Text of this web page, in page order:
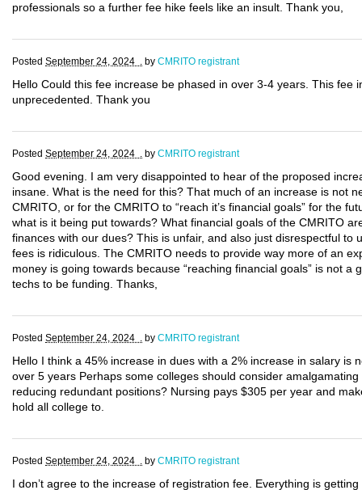
professionals so a further fee hike feels like an insult. Thank you,
Posted September 24, 2024 . by CMRITO registrant
Hello Could this fee increase be phased in over 3-4 years. This fee
unprecedented. Thank you
Posted September 24, 2024 . by CMRITO registrant
Good evening. I am very disappointed to hear of the proposed
insane. What is the need for this? That much of an increase is not
CMRITO, or for the CMRITO to “reach it’s financial goals” for the
what is it being put towards? What financial goals of the CMRITO
finances with our dues? This is unfair, and also just disrespectful
fees is ridiculous. The CMRITO needs to provide way more of an
money is going towards because “reaching financial goals” is not
techs to be funding. Thanks,
Posted September 24, 2024 . by CMRITO registrant
Hello I think a 45% increase in dues with a 2% increase in salary is
over 5 years Perhaps some colleges should consider
reducing redundant positions? Nursing pays $305 per year and
hold all college to.
Posted September 24, 2024 . by CMRITO registrant
I don’t agree to the increase of registration fee. Everything is